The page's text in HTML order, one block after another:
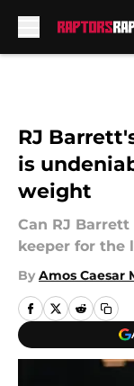
RJ
is
weight
Can RJ Barrett
keeper for the
By Amos Caesar